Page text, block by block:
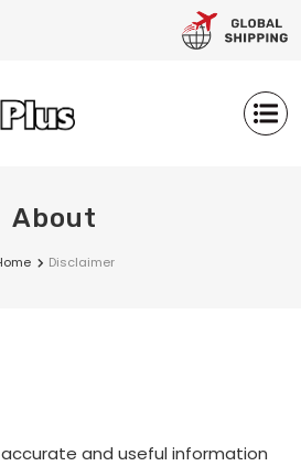
About
Disclaimer
and useful information